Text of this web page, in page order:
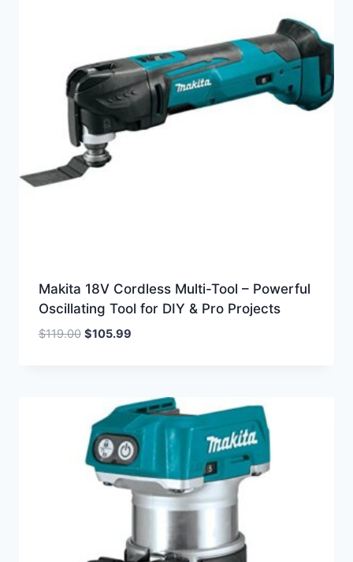
Makita 18V Cordless Multi-Tool – Powerful
Oscillating Tool for DIY & Pro Projects
$119.00 Original
$105.99Current